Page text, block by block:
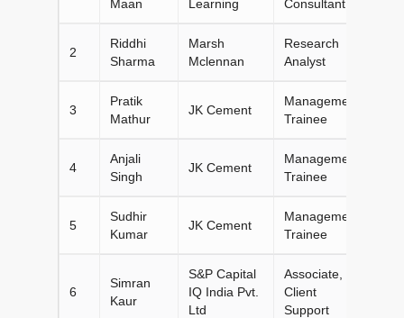
Maan Learning Consultant
2
Riddhi
Sharma
Marsh
Mclennan
Research
Analyst
3
Pratik
Mathur
JK Cement
Management
Trainee
4
Anjali
Singh
JK Cement
Management
Trainee
5
Sudhir
Kumar
JK Cement
Management
Trainee
6
Simran
Kaur
S&P Capital
IQ India Pvt.
Ltd
Associate,
Client
Support